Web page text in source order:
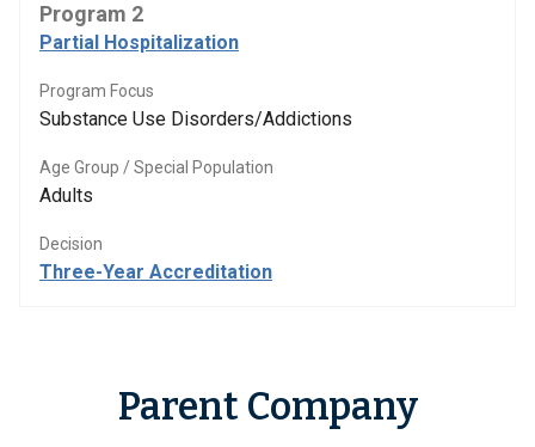
Program 2
Partial Hospitalization
Program Focus
Substance Use Disorders/Addictions
Age Group / Special Population
Adults
Decision
Three-Year Accreditation
Parent Company